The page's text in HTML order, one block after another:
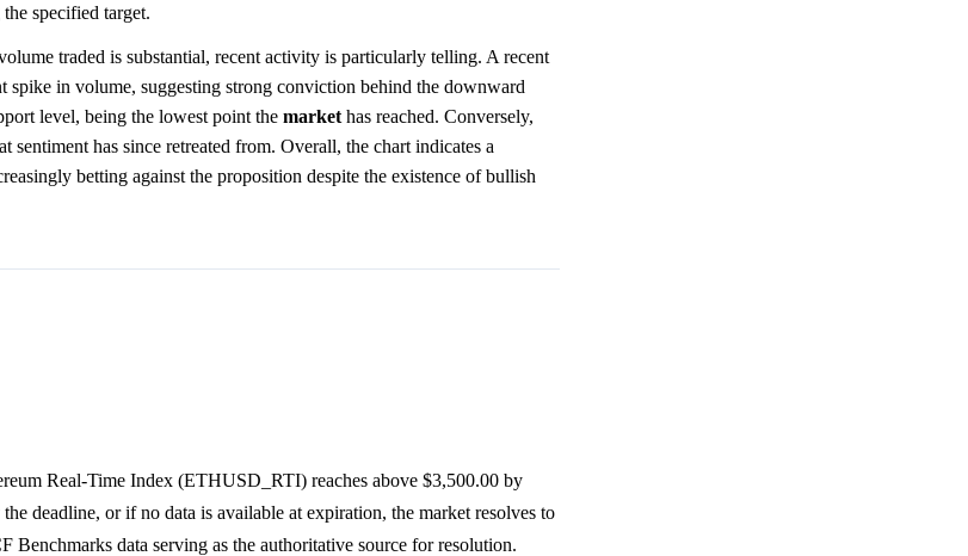
specified target.
traded is substantial, recent activity is particularly telling. A recent
spike in volume, suggesting strong conviction behind the downward
level, being the lowest point the market has reached. Conversely,
sentiment has since retreated from. Overall, the chart indicates a
betting against the proposition despite the existence of bullish
Real-Time Index (ETHUSD_RTI) reaches above $3,500.00 by
deadline, or if no data is available at expiration, the market resolves to
data serving as the authoritative source for resolution.